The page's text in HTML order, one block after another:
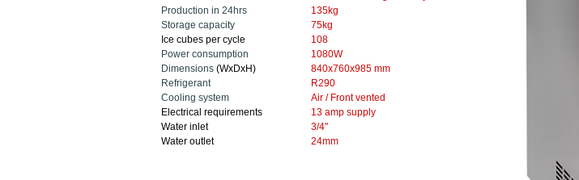
Production in 24hrs
135kg
Storage capacity
75kg
Ice cubes per cycle
108
Power consumption
1080W
Dimensions (WxDxH)
840x760x985 mm
Refrigerant
R290
Cooling system
Air / Front vented
Electrical requirements
13 amp supply
Water inlet
3/4"
Water outlet
24mm